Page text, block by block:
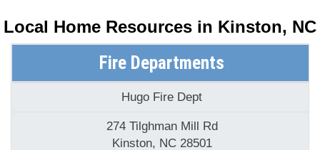
Fire Departments
Hugo Fire Dept
274 Tilghman Mill Rd
Kinston, NC 28501
(252) 527-5800